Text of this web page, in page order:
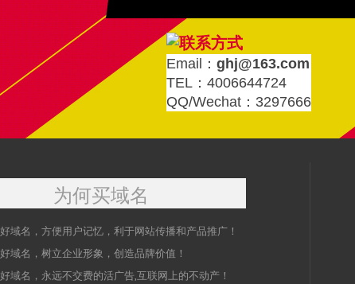
Email： ghj@163.com
TEL：4006644724
QQ/Wechat：3297666
为何买域名
好域名，方便用户记忆，利于网站传播和产品推广！
好域名，树立企业形象，创造品牌价值！
好域名，永远不交费的活广告,互联网上的不动产！